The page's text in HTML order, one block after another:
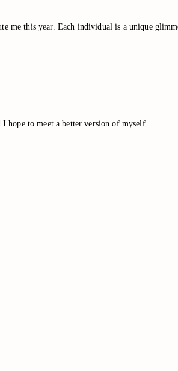
me this year. Each individual is a unique
hope to meet a better version of myself.